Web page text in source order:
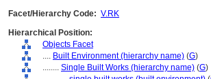
Facet/Hierarchy Code: V.RK
Hierarchical Position:
Objects Facet
.... Built Environment (hierarchy name) (G)
........ Single Built Works (hierarchy name) (G)